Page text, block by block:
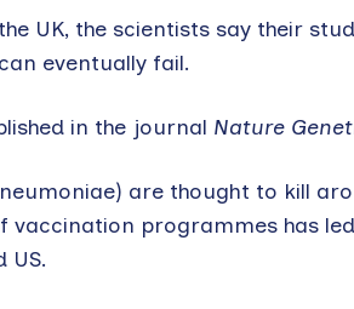
UK, the scientists say their
eventually fail.
in the journal Nature
are thought to kill
vaccination programmes has
US.